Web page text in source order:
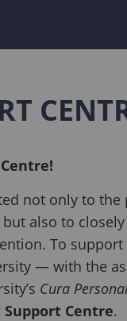
not only to the
also to
To
— with the
Cura
Centre.